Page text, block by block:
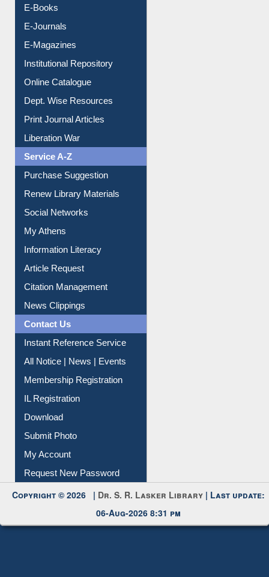
E-Books
E-Journals
E-Magazines
Institutional Repository
Online Catalogue
Dept. Wise Resources
Print Journal Articles
Liberation War
Service A-Z
Purchase Suggestion
Renew Library Materials
Social Networks
My Athens
Information Literacy
Article Request
Citation Management
News Clippings
Contact Us
Instant Reference Service
All Notice | News | Events
Membership Registration
IL Registration
Download
Submit Photo
My Account
Request New Password
Copyright © 2026 | Dr. S. R. Lasker Library | Last update:
06-Aug-2026 8:31 pm